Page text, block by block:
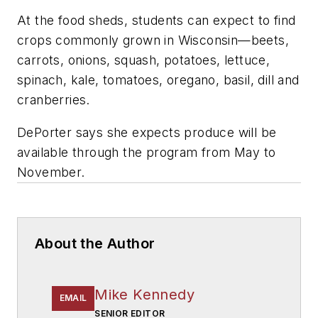
At the food sheds, students can expect to find
crops commonly grown in Wisconsin—beets,
carrots, onions, squash, potatoes, lettuce,
spinach, kale, tomatoes, oregano, basil, dill and
cranberries.
DePorter says she expects produce will be
available through the program from May to
November.
About the Author
EMAIL Mike Kennedy
SENIOR EDITOR